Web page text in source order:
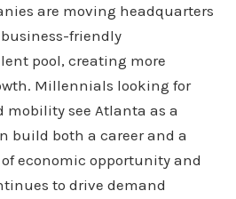
are moving headquarters
friendly
pool, creating more
Millennials looking for
see Atlanta as a
build both a career and a
economic opportunity and
to drive demand